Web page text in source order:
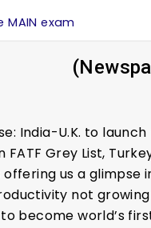
exam
India-U.K. to
FATF Grey List,
us a glimpse
not
become world’s